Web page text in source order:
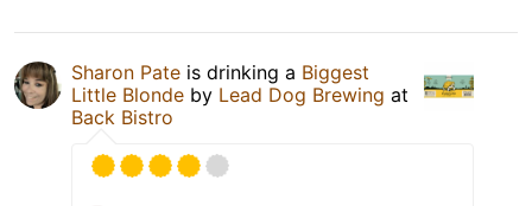
Sharon Pate is drinking a Biggest
Little Blonde by Lead Dog Brewing at
Back Bistro